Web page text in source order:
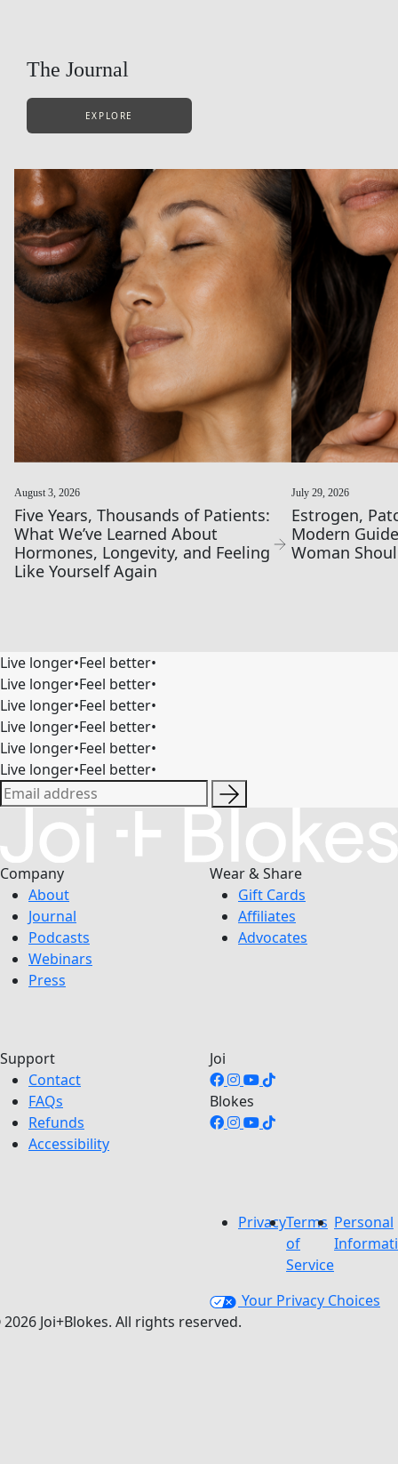
The Journal
EXPLORE
August 3, 2026
Five Years, Thousands of Patients:
What We’ve Learned About
Hormones, Longevity, and Feeling
Like Yourself Again
July 29, 2026
Estrogen,
Modern
Woman
Live longer•Feel better•
Live longer•Feel better•
Live longer•Feel better•
Live longer•Feel better•
Live longer•Feel better•
Live longer•Feel better•
Company
About
Journal
Podcasts
Webinars
Press
Wear & Share
Gift Cards
Affiliates
Advocates
Support
Contact
FAQs
Refunds
Accessibility
Joi
Blokes
Joi+Blokes. All rights reserved.
PrivacyTerms
of
Service
Personal
Your Privacy Choices